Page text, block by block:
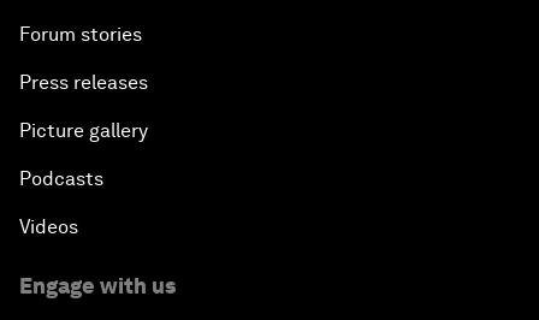
Forum stories
Press releases
Picture gallery
Podcasts
Videos
Engage with us